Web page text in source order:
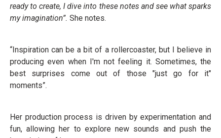
ready to create, I dive into these notes and see what sparks
my imagination”. She notes.
“Inspiration can be a bit of a rollercoaster, but I believe in
producing even when I'm not feeling it. Sometimes, the
best surprises come out of those "just go for it"
moments”.
Her production process is driven by experimentation and
fun, allowing her to explore new sounds and push the